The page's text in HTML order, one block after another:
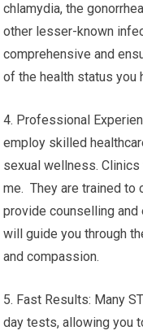
chlamydia, the
other lesser-known
comprehensive and
of the health status you
4. Professional
employ skilled
sexual wellness.
me. They are trained to
provide counselling and
will guide you through
and compassion.
5. Fast Results: Many
day tests, allowing you